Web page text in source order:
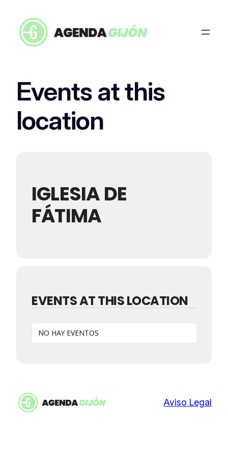
Events at this
location
IGLESIA DE
FÁTIMA
EVENTS AT THIS LOCATION
NO HAY EVENTOS
Aviso Legal